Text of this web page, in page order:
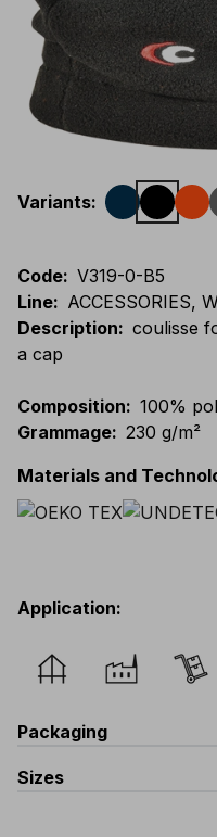
Variants:
Code: V319-0-B5
Line: ACCESSORIES,
Description: coulisse
a cap
Composition: 100%
Grammage: 230 g/m²
Materials and
Application:
Packaging
Sizes